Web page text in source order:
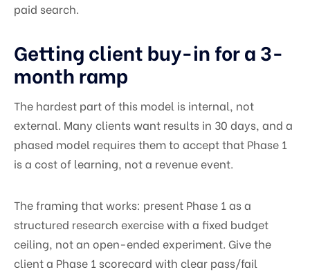
paid search.
Getting client buy-in for a 3-
month ramp
The hardest part of this model is internal, not
external. Many clients want results in 30 days, and a
phased model requires them to accept that Phase 1
is a cost of learning, not a revenue event.
The framing that works: present Phase 1 as a
structured research exercise with a fixed budget
ceiling, not an open-ended experiment. Give the
client a Phase 1 scorecard with clear pass/fail